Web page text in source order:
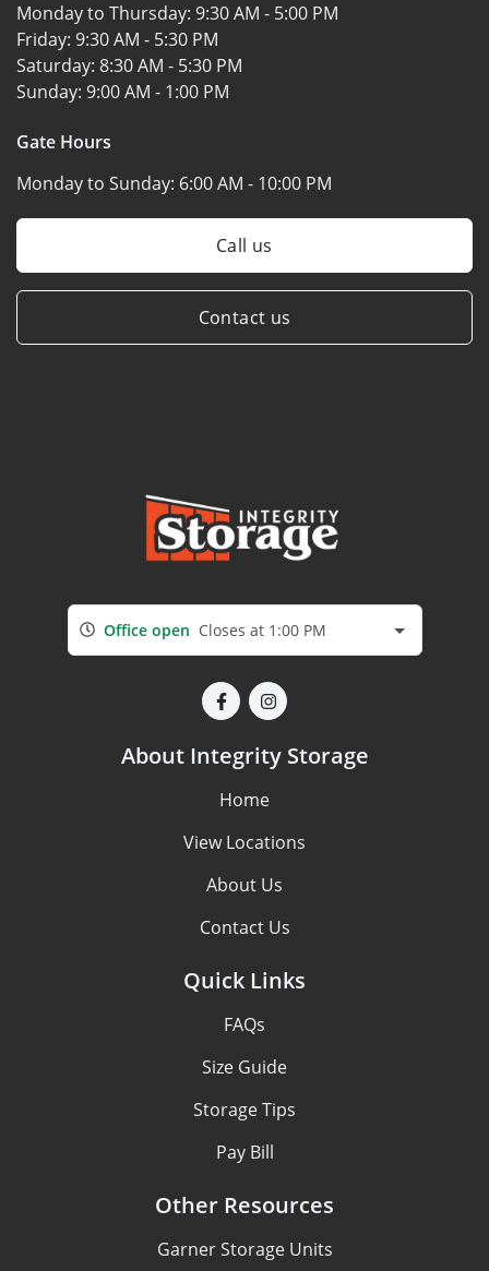
Monday to Thursday: 9:30 AM - 5:00 PM
Friday: 9:30 AM - 5:30 PM
Saturday: 8:30 AM - 5:30 PM
Sunday: 9:00 AM - 1:00 PM
Gate Hours
Monday to Sunday: 6:00 AM - 10:00 PM
Call us
Contact us
Office open Closes at 1:00 PM
About Integrity Storage
Home
View Locations
About Us
Contact Us
Quick Links
FAQs
Size Guide
Storage Tips
Pay Bill
Other Resources
Garner Storage Units